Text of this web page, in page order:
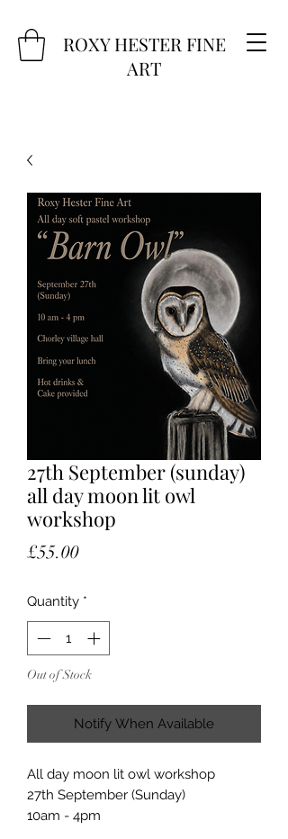
ROXY HESTER FINE
ART
27th September (sunday)
all day moon lit owl
workshop
£55.00Price
Quantity *
Out of Stock
Notify When Available
All day moon lit owl workshop
27th September (Sunday)
10am - 4pm